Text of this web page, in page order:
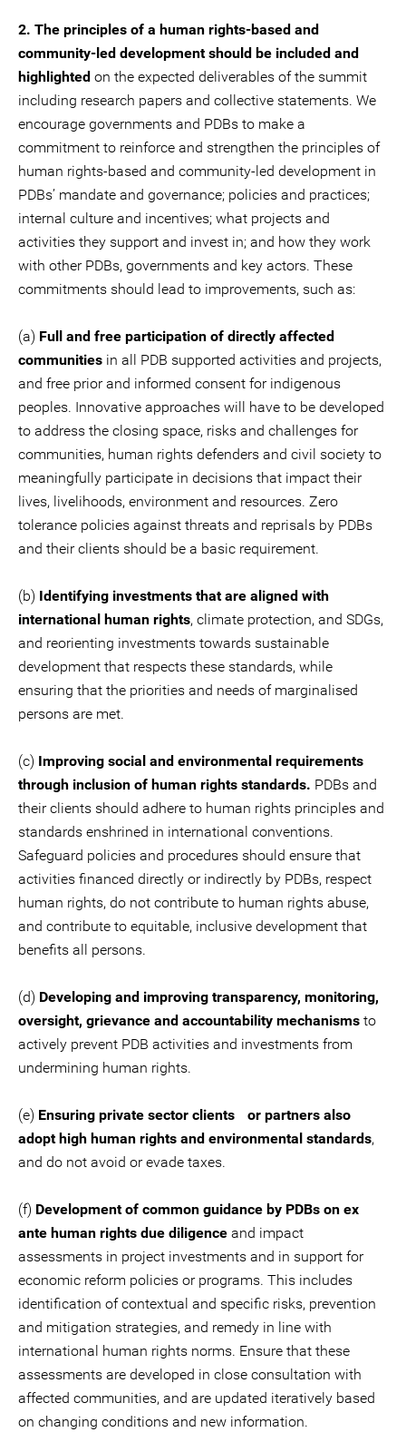
2. The principles of a human rights-based and
community-led development should be included and
highlighted on the expected deliverables of the summit
including research papers and collective statements. We
encourage governments and PDBs to make a
commitment to reinforce and strengthen the principles of
human rights-based and community-led development in
PDBs’ mandate and governance; policies and practices;
internal culture and incentives; what projects and
activities they support and invest in; and how they work
with other PDBs, governments and key actors. These
commitments should lead to improvements, such as:
(a) Full and free participation of directly affected
communities in all PDB supported activities and projects,
and free prior and informed consent for indigenous
peoples. Innovative approaches will have to be developed
to address the closing space, risks and challenges for
communities, human rights defenders and civil society to
meaningfully participate in decisions that impact their
lives, livelihoods, environment and resources. Zero
tolerance policies against threats and reprisals by PDBs
and their clients should be a basic requirement.
(b) Identifying investments that are aligned with
international human rights, climate protection, and SDGs,
and reorienting investments towards sustainable
development that respects these standards, while
ensuring that the priorities and needs of marginalised
persons are met.
(c) Improving social and environmental requirements
through inclusion of human rights standards. PDBs and
their clients should adhere to human rights principles and
standards enshrined in international conventions.
Safeguard policies and procedures should ensure that
activities financed directly or indirectly by PDBs, respect
human rights, do not contribute to human rights abuse,
and contribute to equitable, inclusive development that
benefits all persons.
(d) Developing and improving transparency, monitoring,
oversight, grievance and accountability mechanisms to
actively prevent PDB activities and investments from
undermining human rights.
(e) Ensuring private sector clients or partners also
adopt high human rights and environmental standards,
and do not avoid or evade taxes.
(f) Development of common guidance by PDBs on ex
ante human rights due diligence and impact
assessments in project investments and in support for
economic reform policies or programs. This includes
identification of contextual and specific risks, prevention
and mitigation strategies, and remedy in line with
international human rights norms. Ensure that these
assessments are developed in close consultation with
affected communities, and are updated iteratively based
on changing conditions and new information.